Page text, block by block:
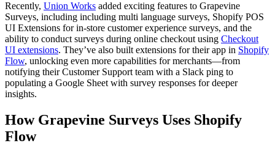
Recently, Union Works added exciting features to Grapevine
Surveys, including including multi language surveys, Shopify POS
UI Extensions for in-store customer experience surveys, and the
ability to conduct surveys during online checkout using Checkout
UI extensions. They’ve also built extensions for their app in Shopify
Flow, unlocking even more capabilities for merchants—from
notifying their Customer Support team with a Slack ping to
populating a Google Sheet with survey responses for deeper
insights.
How Grapevine Surveys Uses Shopify
Flow